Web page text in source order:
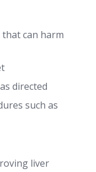
can harm
directed
such as
liver